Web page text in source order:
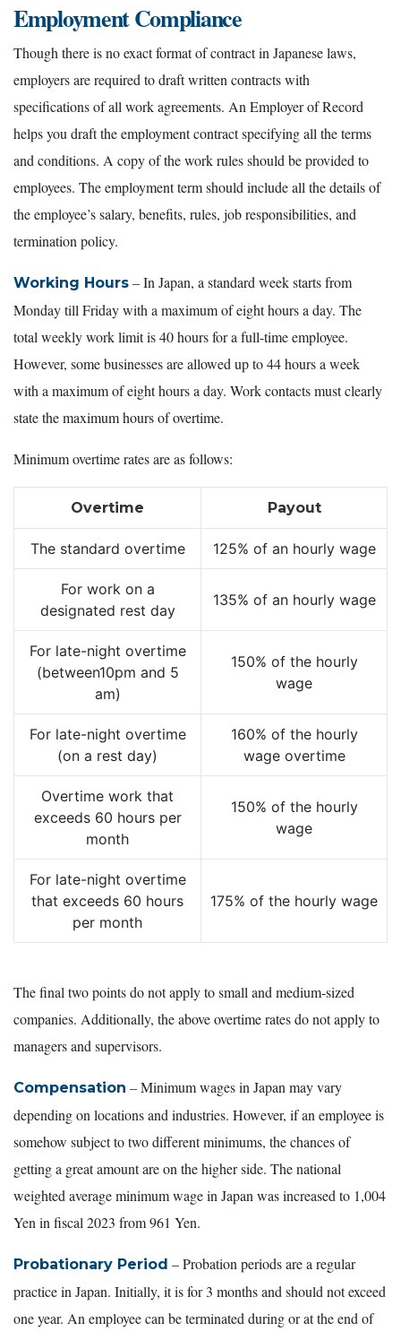
Employment Compliance
Though there is no exact format of contract in Japanese laws,
employers are required to draft written contracts with
specifications of all work agreements. An Employer of Record
helps you draft the employment contract specifying all the terms
and conditions. A copy of the work rules should be provided to
employees. The employment term should include all the details of
the employee’s salary, benefits, rules, job responsibilities, and
termination policy.
Working Hours – In Japan, a standard week starts from
Monday till Friday with a maximum of eight hours a day. The
total weekly work limit is 40 hours for a full-time employee.
However, some businesses are allowed up to 44 hours a week
with a maximum of eight hours a day. Work contacts must clearly
state the maximum hours of overtime.
Minimum overtime rates are as follows:
Overtime Payout
The standard overtime 125% of an hourly wage
For work on a
designated rest day
135% of an hourly wage
For late-night overtime
(between10pm and 5
am)
150% of the hourly
wage
For late-night overtime
(on a rest day)
160% of the hourly
wage overtime
Overtime work that
exceeds 60 hours per
month
150% of the hourly
wage
For late-night overtime
that exceeds 60 hours
per month
175% of the hourly wage
The final two points do not apply to small and medium-sized
companies. Additionally, the above overtime rates do not apply to
managers and supervisors.
Compensation – Minimum wages in Japan may vary
depending on locations and industries. However, if an employee is
somehow subject to two different minimums, the chances of
getting a great amount are on the higher side. The national
weighted average minimum wage in Japan was increased to 1,004
Yen in fiscal 2023 from 961 Yen.
Probationary Period – Probation periods are a regular
practice in Japan. Initially, it is for 3 months and should not exceed
one year. An employee can be terminated during or at the end of